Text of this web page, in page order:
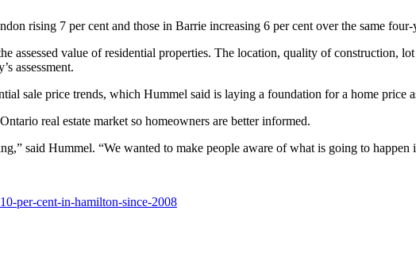
rising 7 per cent and those in Barrie increasing 6 per cent over the same four-
assessed value of residential properties. The location, quality of construction,
assessment.
sale price trends, which Hummel said is laying a foundation for a home price
real estate market so homeowners are better informed.
said Hummel. “We wanted to make people aware of what is going to happen
per-cent-in-hamilton-since-2008